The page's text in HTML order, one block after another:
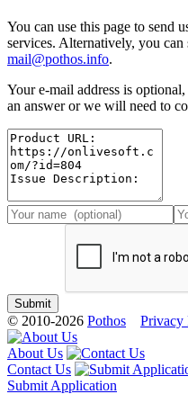
You can use this page to send
services. Alternatively, you can
mail@pothos.info.
Your e-mail address is
an answer or we will need to
© 2010-2026 Pothos Privacy
About Us
Contact Us
Submit Application